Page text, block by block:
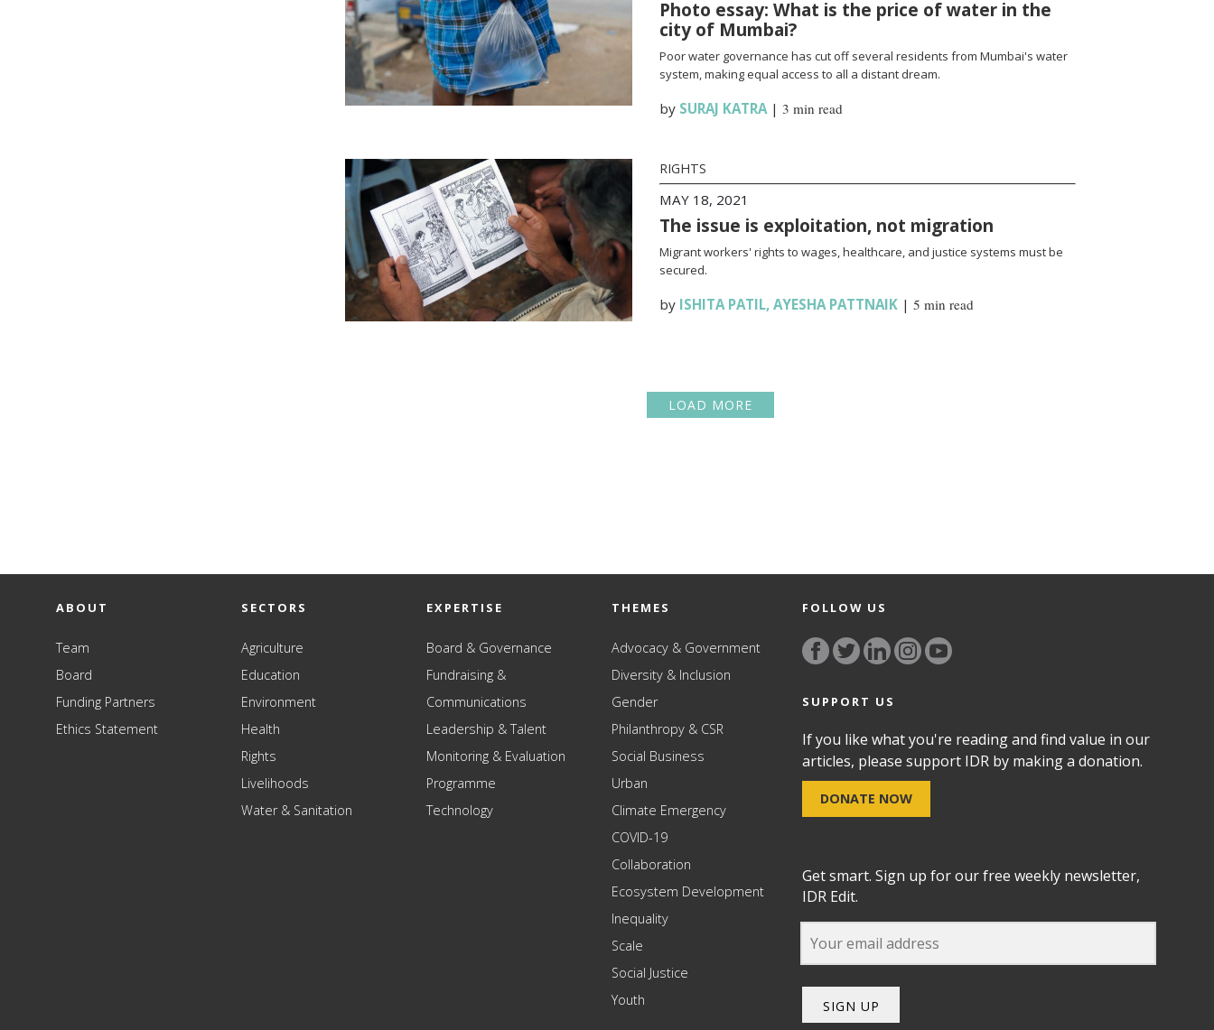
Photo essay: What is the price of water in the
city of Mumbai?
Poor water governance has cut off several residents from Mumbai's water
system, making equal access to all a distant dream.
by SURAJ KATRA| 3 min read
RIGHTS
MAY 18, 2021
The issue is exploitation, not migration
Migrant workers' rights to wages, healthcare, and justice systems must be
secured.
by ISHITA PATIL, AYESHA PATTNAIK| 5 min read
LOAD MORE
ABOUT
Team
Board
Funding Partners
Ethics Statement
SECTORS
Agriculture
Education
Environment
Health
Rights
Livelihoods
Water & Sanitation
EXPERTISE
Board & Governance
Fundraising &
Communications
Leadership & Talent
Monitoring & Evaluation
Programme
Technology
THEMES
Advocacy & Government
Diversity & Inclusion
Gender
Philanthropy & CSR
Social Business
Urban
Climate Emergency
COVID-19
Collaboration
Ecosystem Development
Inequality
Scale
Social Justice
Youth
FOLLOW US
SUPPORT US
If you like what you're reading and find value in our
articles, please support IDR by making a donation.
DONATE NOW
Get smart. Sign up for our free weekly newsletter,
IDR Edit.
SIGN UP